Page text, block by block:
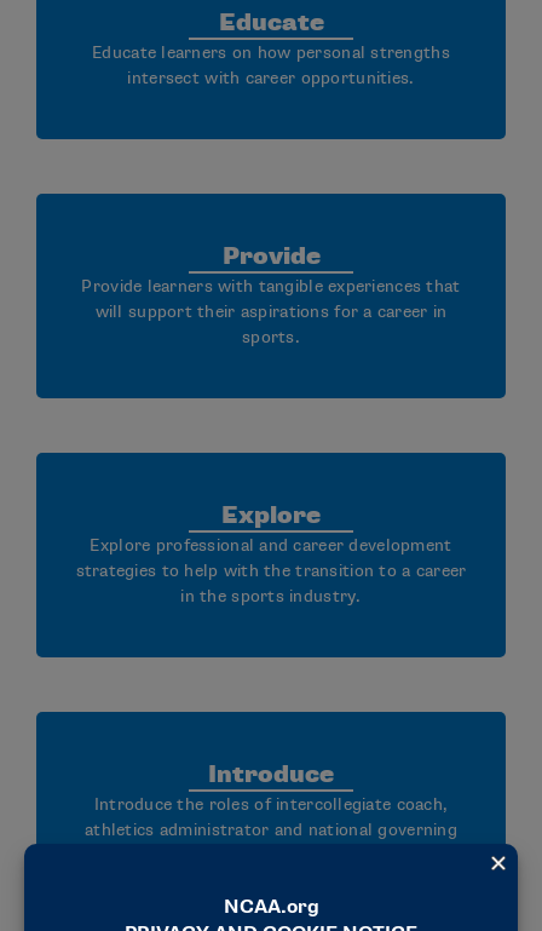
Educate
Educate learners on how personal strengths
intersect with career opportunities.
Provide
Provide learners with tangible experiences that
will support their aspirations for a career in
sports.
Explore
Explore professional and career development
strategies to help with the transition to a career
in the sports industry.
Introduce
Introduce the roles of intercollegiate coach,
athletics administrator and national governing